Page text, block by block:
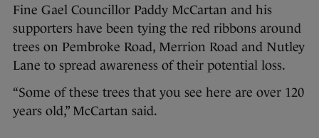
Fine Gael Councillor Paddy McCartan and his
supporters have been tying the red ribbons around
trees on Pembroke Road, Merrion Road and Nutley
Lane to spread awareness of their potential loss.
“Some of these trees that you see here are over 120
years old,” McCartan said.